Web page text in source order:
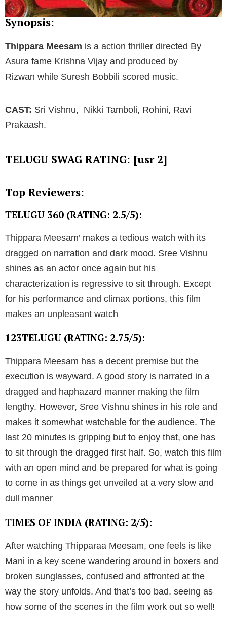
Synopsis:
Thippara Meesam is a action thriller directed By
Asura fame Krishna Vijay and produced by
Rizwan while Suresh Bobbili scored music.
CAST: Sri Vishnu, Nikki Tamboli, Rohini, Ravi
Prakaash.
TELUGU SWAG RATING: [usr 2]
Top Reviewers:
TELUGU 360 (RATING: 2.5/5):
Thippara Meesam’ makes a tedious watch with its
dragged on narration and dark mood. Sree Vishnu
shines as an actor once again but his
characterization is regressive to sit through. Except
for his performance and climax portions, this film
makes an unpleasant watch
123TELUGU (RATING: 2.75/5):
Thippara Meesam has a decent premise but the
execution is wayward. A good story is narrated in a
dragged and haphazard manner making the film
lengthy. However, Sree Vishnu shines in his role and
makes it somewhat watchable for the audience. The
last 20 minutes is gripping but to enjoy that, one has
to sit through the dragged first half. So, watch this film
with an open mind and be prepared for what is going
to come in as things get unveiled at a very slow and
dull manner
TIMES OF INDIA (RATING: 2/5):
After watching Thipparaa Meesam, one feels is like
Mani in a key scene wandering around in boxers and
broken sunglasses, confused and affronted at the
way the story unfolds. And that’s too bad, seeing as
how some of the scenes in the film work out so well!